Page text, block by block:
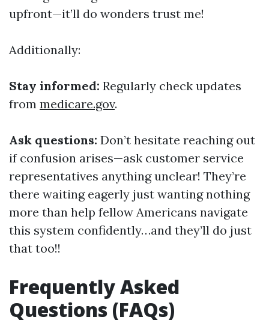
upfront—it’ll do wonders trust me!
Additionally:
Stay informed: Regularly check updates
from medicare.gov.
Ask questions: Don’t hesitate reaching out
if confusion arises—ask customer service
representatives anything unclear! They’re
there waiting eagerly just wanting nothing
more than help fellow Americans navigate
this system confidently…and they’ll do just
that too!!
Frequently Asked
Questions (FAQs)